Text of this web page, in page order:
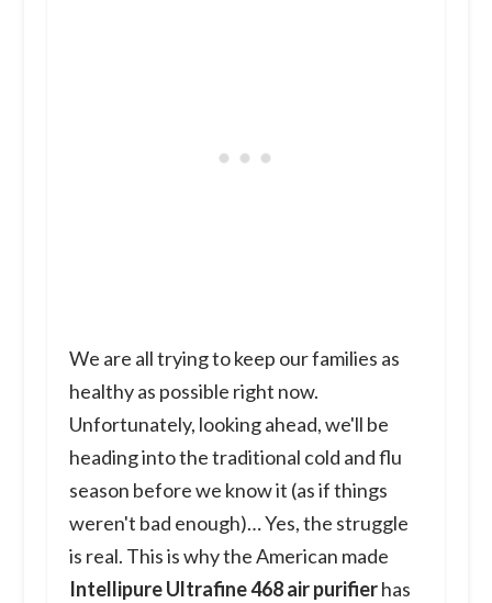
We are all trying to keep our families as
healthy as possible right now.
Unfortunately, looking ahead, we'll be
heading into the traditional cold and flu
season before we know it (as if things
weren't bad enough)… Yes, the struggle
is real. This is why the American made
Intellipure Ultrafine 468 air purifierhas